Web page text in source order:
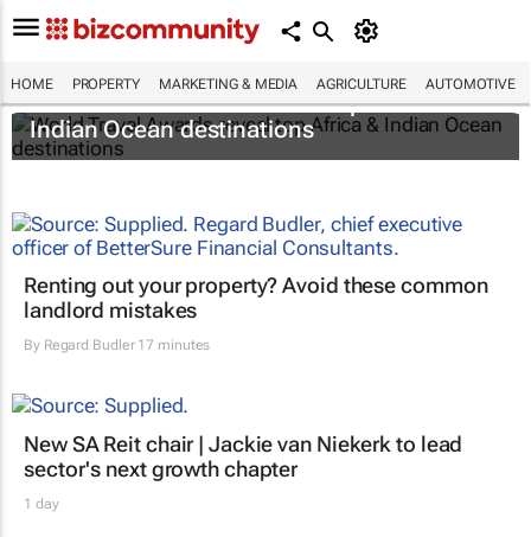
HOME PROPERTY MARKETING & MEDIA AGRICULTURE AUTOMOTIVE
World Travel Awards reveal top Africa &
Indian Ocean destinations
Renting out your property? Avoid these common
landlord mistakes
By Regard Budler17 minutes
New SA Reit chair | Jackie van Niekerk to lead
sector's next growth chapter
1 day